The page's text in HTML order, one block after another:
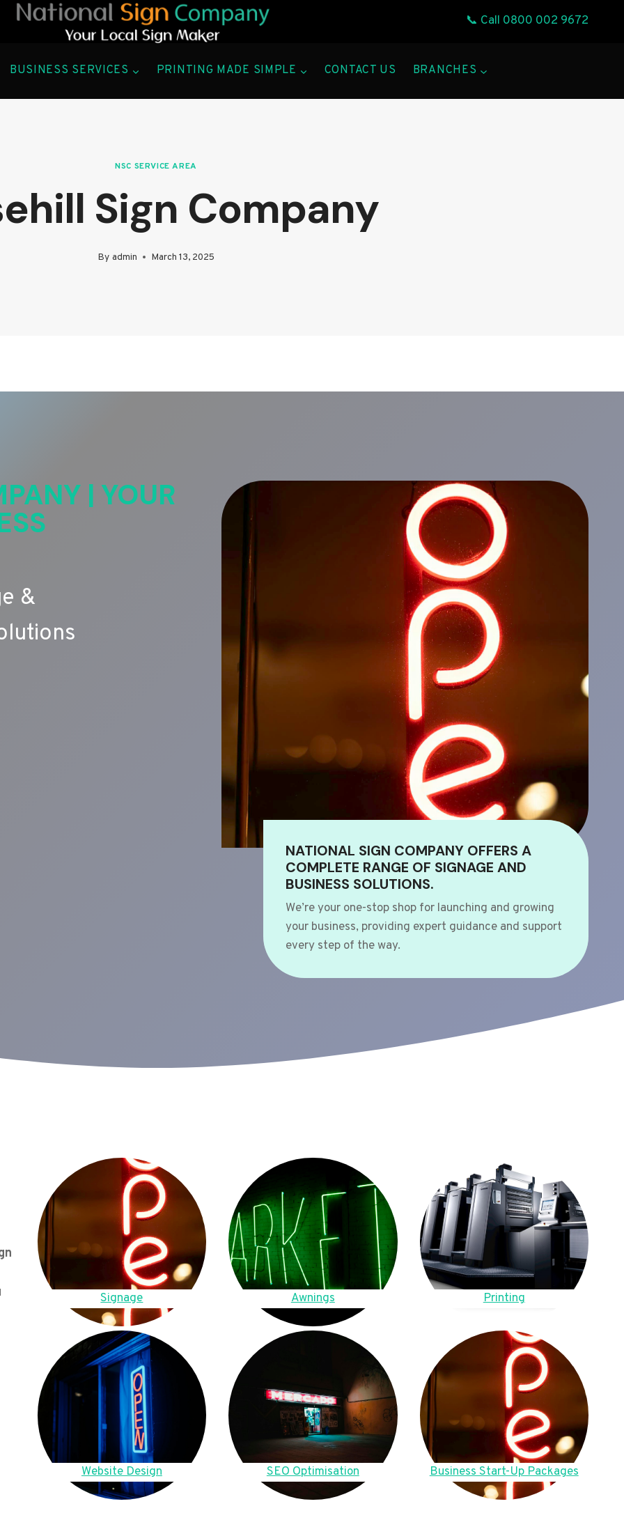
📞 Call 0800 002 9672
BUSINESS SERVICES PRINTING MADE SIMPLE CONTACT US BRANCHES
NSC SERVICE AREA
Sign Company
By admin March 13, 2025
| YOUR
&
NATIONAL SIGN COMPANY OFFERS A
COMPLETE RANGE OF SIGNAGE AND
BUSINESS SOLUTIONS.
We’re your one-stop shop for launching and growing
your business, providing expert guidance and support
every step of the way.
Signage Awnings Printing
Website Design SEO Optimisation Business Start-Up Packages